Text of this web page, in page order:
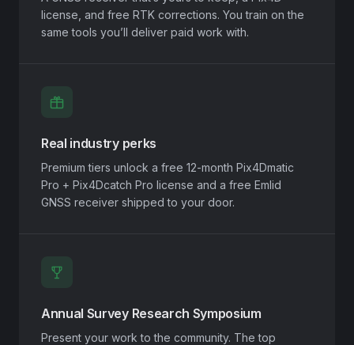
license, and free RTK corrections. You train on the
same tools you’ll deliver paid work with.
Real industry perks
Premium tiers unlock a free 12-month Pix4Dmatic
Pro + Pix4Dcatch Pro license and a free Emlid
GNSS receiver shipped to your door.
Annual Survey Research Symposium
Present your work to the community. The top